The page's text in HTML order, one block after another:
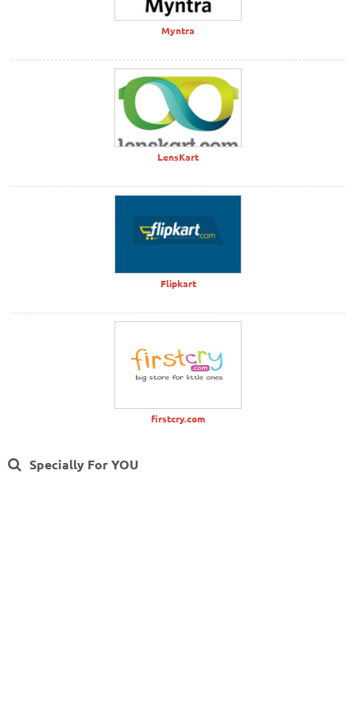
Myntra
LensKart
Flipkart
firstcry.com
Specially For YOU